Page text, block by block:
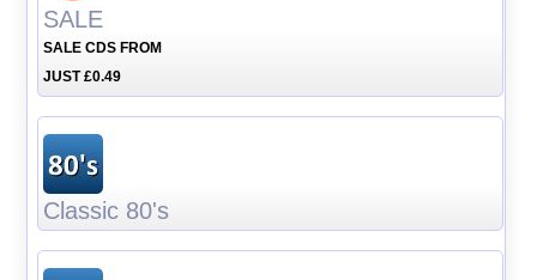
SALE
SALE CDS FROM
JUST £0.49
Classic 80's